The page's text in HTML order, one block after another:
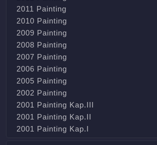
2011 Painting
2010 Painting
2009 Painting
2008 Painting
2007 Painting
2006 Painting
2005 Painting
2002 Painting
2001 Painting Kap.III
2001 Painting Kap.II
2001 Painting Kap.I